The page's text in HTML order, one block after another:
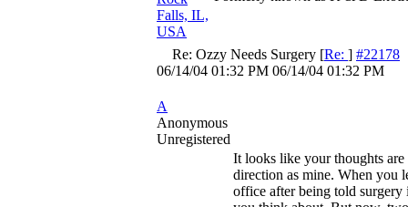
Falls, IL,
USA
Re: Ozzy Needs Surgery [Re: ] #22178
06/14/04 01:32 PM 06/14/04 01:32 PM
A
Anonymous
Unregistered
It looks like your thoughts are
direction as mine. When you
office after being told surgery